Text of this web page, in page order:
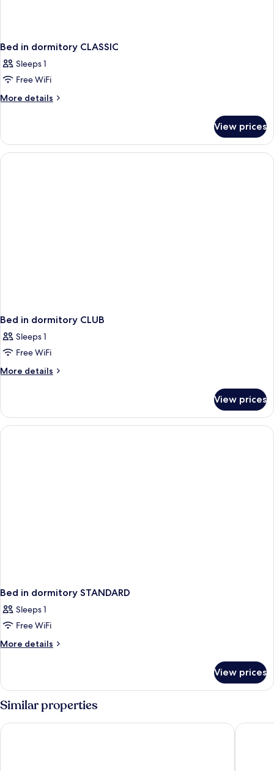
Bed in dormitory CLASSIC
Sleeps 1
Free WiFi
More details
More
in
dormitory
CLASSIC
View prices
Bed in dormitory CLUB
Sleeps 1
Free WiFi
More details
More
in
dormitory
CLUB
View prices
Bed in dormitory STANDARD
Sleeps 1
Free WiFi
More details
More
in
dormitory
STANDARD
View prices
Similar properties
OKKO Hotels Paris Gare de l'Est New